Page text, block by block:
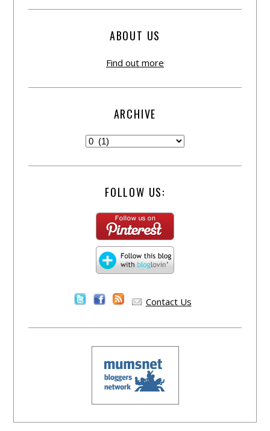
ABOUT US
Find out more
ARCHIVE
FOLLOW US:
Contact Us